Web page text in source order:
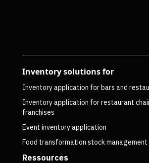
Inventory solutions for
Inventory application for bars and
Inventory application for restaurant
franchises
Event inventory application
Food transformation stock
Ressources